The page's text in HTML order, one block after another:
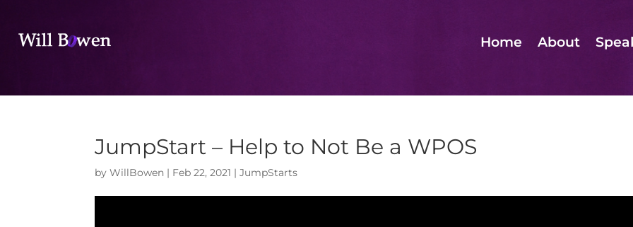
Home About
JumpStart – Help to Not Be a WPOS
byWillBowen | Feb 22, 2021 |JumpStarts